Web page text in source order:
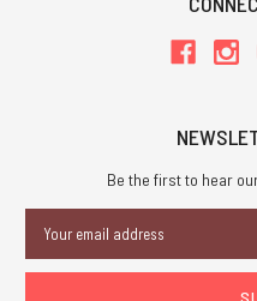
Be the first to hear
Address